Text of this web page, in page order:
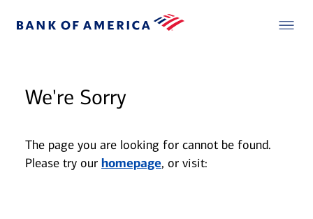
We're Sorry
The page you are looking for cannot be found.
Please try our homepage, or visit: